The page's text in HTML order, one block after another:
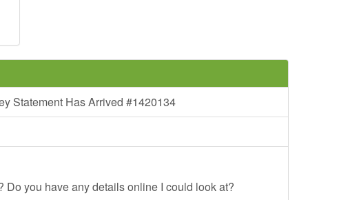
Statement Has Arrived #1420134
you have any details online I could look at?